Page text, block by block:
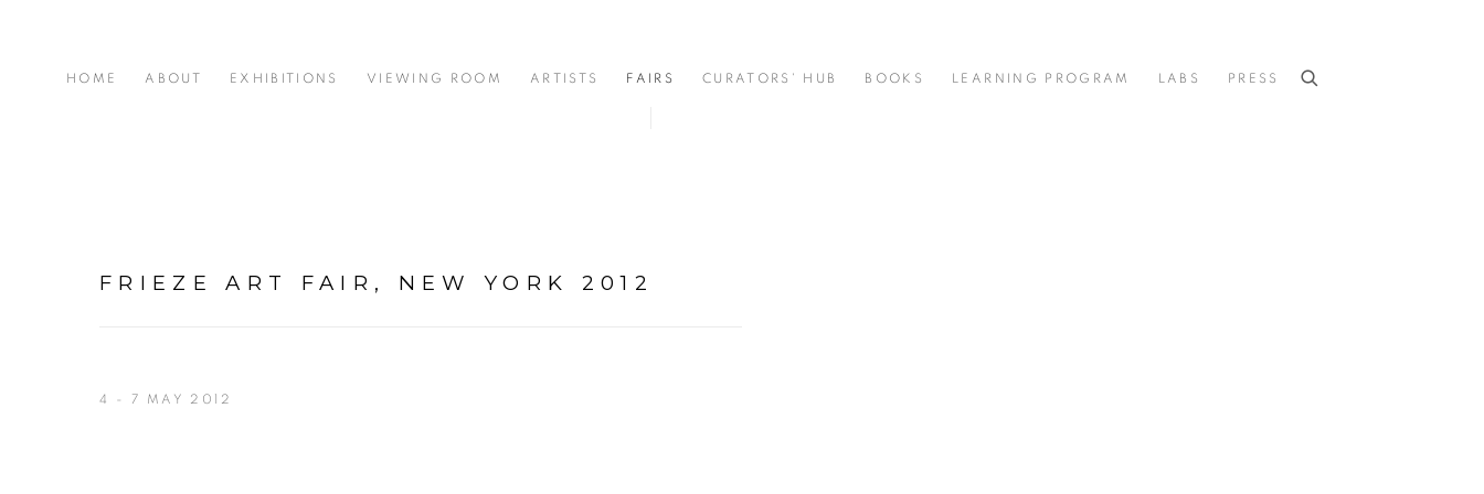
HOME ABOUT EXHIBITIONS VIEWING ROOM ARTISTS FAIRS CURATORS' HUB BOOKS LEARNING PROGRAM LABS PRESS
FRIEZE ART FAIR, NEW YORK 2012
4 - 7 MAY 2012